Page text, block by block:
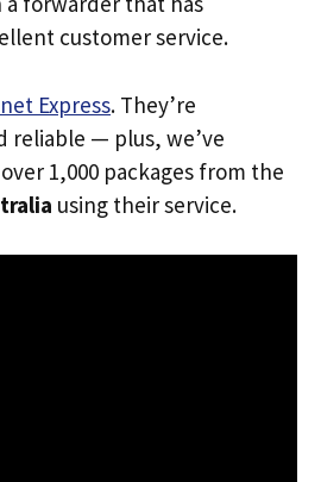
customer service.
Express. They’re
reliable — plus, we’ve
1,000 packages from the
using their service.